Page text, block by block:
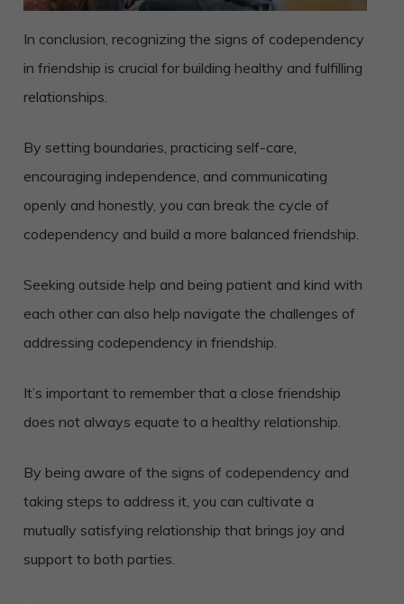
In conclusion, recognizing the signs of codependency
in friendship is crucial for building healthy and fulfilling
relationships.
By setting boundaries, practicing self-care,
encouraging independence, and communicating
openly and honestly, you can break the cycle of
codependency and build a more balanced friendship.
Seeking outside help and being patient and kind with
each other can also help navigate the challenges of
addressing codependency in friendship.
It’s important to remember that a close friendship
does not always equate to a healthy relationship.
By being aware of the signs of codependency and
taking steps to address it, you can cultivate a
mutually satisfying relationship that brings joy and
support to both parties.